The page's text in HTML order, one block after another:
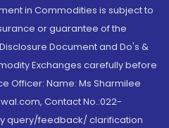
in Commodities is subject to
or guarantee of the
Document and Do's &
Exchanges carefully before
Officer: Name: Ms Sharmilee
Contact No.:022-
query/feedback/ clarification